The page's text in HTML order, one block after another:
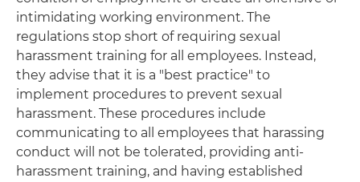
intimidating working environment. The
regulations stop short of requiring sexual
harassment training for all employees. Instead,
they advise that it is a "best practice" to
implement procedures to prevent sexual
harassment. These procedures include
communicating to all employees that harassing
conduct will not be tolerated, providing anti-
harassment training, and having established